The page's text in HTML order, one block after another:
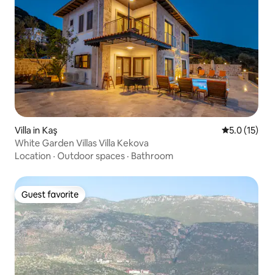
Villa in Kaş 5.0 out of 5
5.0 (15)
White Garden Villas Villa Kekova
Location · Outdoor spaces · Bathroom
Guest favorite
Guest favorite